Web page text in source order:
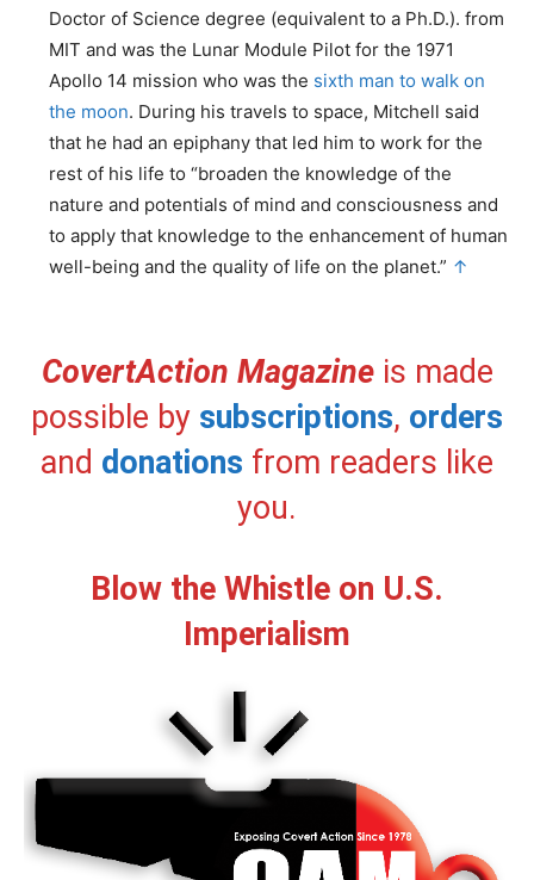
Doctor of Science degree (equivalent to a Ph.D.). from
MIT and was the Lunar Module Pilot for the 1971
Apollo 14 mission who was the sixth man to walk on
the moon. During his travels to space, Mitchell said
that he had an epiphany that led him to work for the
rest of his life to “broaden the knowledge of the
nature and potentials of mind and consciousness and
to apply that knowledge to the enhancement of human
well-being and the quality of life on the planet.” ↑
CovertAction Magazineis made
possible by subscriptions, orders
and donations from readers like
you.
Blow the Whistle on U.S.
Imperialism